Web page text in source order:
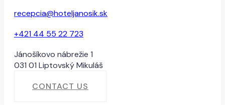
recepcia@hoteljanosik.sk
+421 44 55 22 723
Jánošíkovo nábrežie 1
031 01 Liptovský Mikuláš
CONTACT US